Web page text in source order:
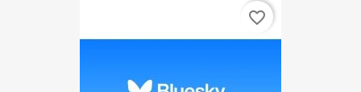
favorite_border